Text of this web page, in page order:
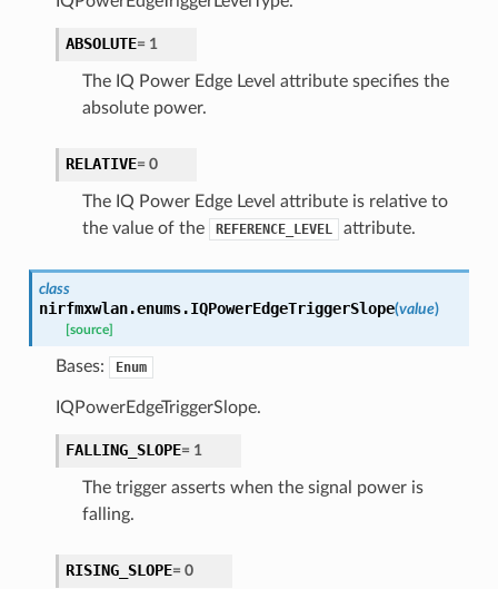
ABSOLUTE= 1
The IQ Power Edge Level attribute specifies the
absolute power.
RELATIVE= 0
The IQ Power Edge Level attribute is relative to
the value of the
REFERENCE_LEVEL attribute.
class
nirfmxwlan.enums.IQPowerEdgeTriggerSlope(value)
[source]
Bases: Enum
IQPowerEdgeTriggerSlope.
FALLING_SLOPE= 1
The trigger asserts when the signal power is
falling.
RISING_SLOPE= 0